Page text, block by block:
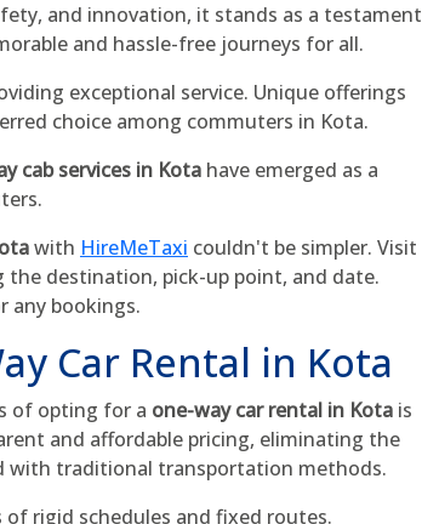
and innovation, it stands as a testament
and hassle-free journeys for all.
exceptional service. Unique offerings
choice among commuters in Kota.
cab services in Kota have emerged as a
with HireMeTaxi couldn't be simpler. Visit
destination, pick-up point, and date.
any bookings.
Car Rental in Kota
of opting for a one-way car rental in Kota is
and affordable pricing, eliminating the
with traditional transportation methods.
of rigid schedules and fixed routes.